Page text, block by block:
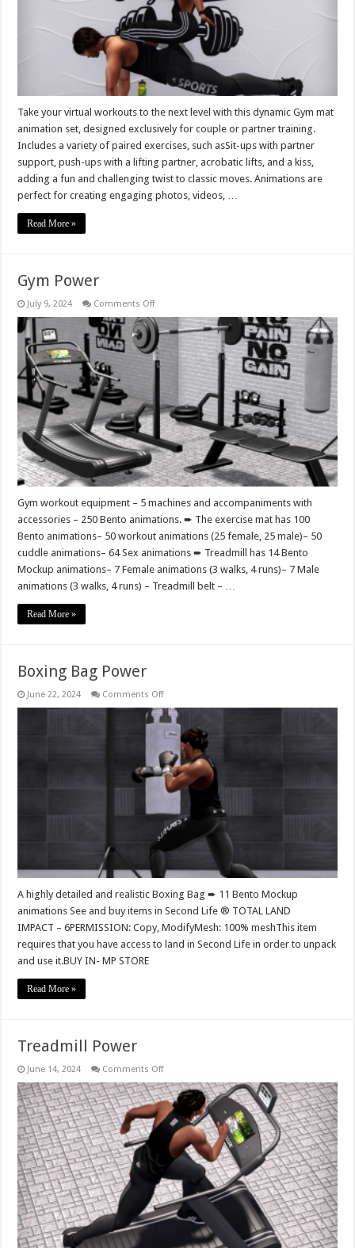
Take your virtual workouts to the next level with this dynamic Gym mat
animation set, designed exclusively for couple or partner training.
Includes a variety of paired exercises, such asSit-ups with partner
support, push-ups with a lifting partner, acrobatic lifts, and a kiss,
adding a fun and challenging twist to classic moves. Animations are
perfect for creating engaging photos, videos, …
Read More »
Gym Power
July 9, 2024 Comments Offon
Power
Gym workout equipment – 5 machines and accompaniments with
accessories – 250 Bento animations. ➨ The exercise mat has 100
Bento animations– 50 workout animations (25 female, 25 male)– 50
cuddle animations– 64 Sex animations ➨ Treadmill has 14 Bento
Mockup animations– 7 Female animations (3 walks, 4 runs)– 7 Male
animations (3 walks, 4 runs) – Treadmill belt – …
Read More »
Boxing Bag Power
June 22, 2024 Comments Offon
Bag
Power
A highly detailed and realistic Boxing Bag ➨ 11 Bento Mockup
animations See and buy items in Second Life ® TOTAL LAND
IMPACT – 6PERMISSION: Copy, ModifyMesh: 100% meshThis item
requires that you have access to land in Second Life in order to unpack
and use it.BUY IN- MP STORE
Read More »
Treadmill Power
June 14, 2024 Comments Offon
Power